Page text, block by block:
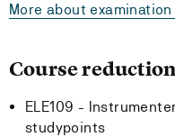
More about
Course
ELE109 -
studypoints